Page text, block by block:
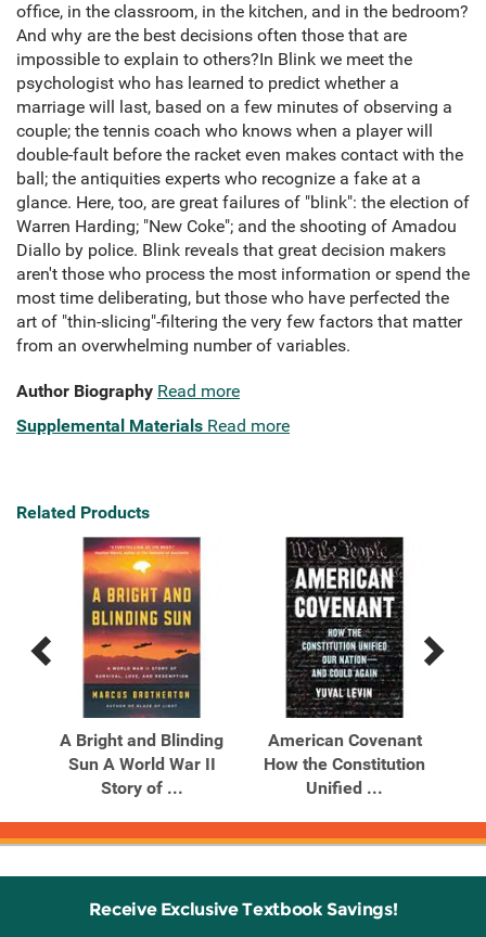
office, in the classroom, in the kitchen, and in the bedroom?
And why are the best decisions often those that are
impossible to explain to others?In Blink we meet the
psychologist who has learned to predict whether a
marriage will last, based on a few minutes of observing a
couple; the tennis coach who knows when a player will
double-fault before the racket even makes contact with the
ball; the antiquities experts who recognize a fake at a
glance. Here, too, are great failures of "blink": the election of
Warren Harding; "New Coke"; and the shooting of Amadou
Diallo by police. Blink reveals that great decision makers
aren't those who process the most information or spend the
most time deliberating, but those who have perfected the
art of "thin-slicing"-filtering the very few factors that matter
from an overwhelming number of variables.
Author Biography Read more
Supplemental Materials Read more
Related Products
Previous
Products
Next
Products
A Bright and Blinding
Sun A World War II
Story of ...
American Covenant
How the Constitution
Unified ...
Receive Exclusive Textbook Savings!